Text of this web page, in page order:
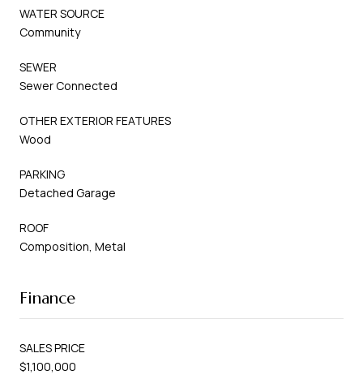
WATER SOURCE
Community
SEWER
Sewer Connected
OTHER EXTERIOR FEATURES
Wood
PARKING
Detached Garage
ROOF
Composition, Metal
Finance
SALES PRICE
$1,100,000